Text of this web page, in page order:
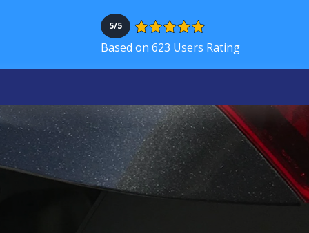
5/5
Based on 623 Users Rating